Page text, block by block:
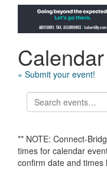
Calendar
» Submit your event!
** NOTE: Connect-
times for calendar
confirm date and